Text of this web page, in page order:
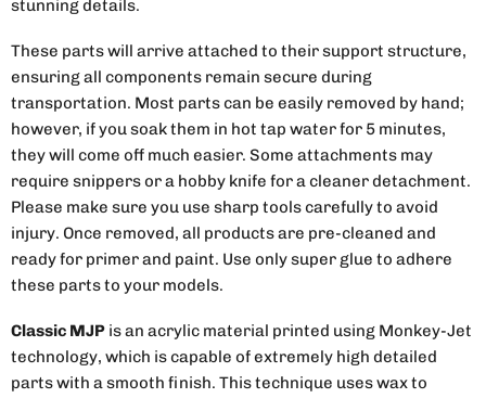
stunning details.
These parts will arrive attached to their support structure,
ensuring all components remain secure during
transportation. Most parts can be easily removed by hand;
however, if you soak them in hot tap water for 5 minutes,
they will come off much easier. Some attachments may
require snippers or a hobby knife for a cleaner detachment.
Please make sure you use sharp tools carefully to avoid
injury. Once removed, all products are pre-cleaned and
ready for primer and paint. Use only super glue to adhere
these parts to your models.
Classic MJP is an acrylic material printed using Monkey-Jet
technology, which is capable of extremely high detailed
parts with a smooth finish. This technique uses wax to